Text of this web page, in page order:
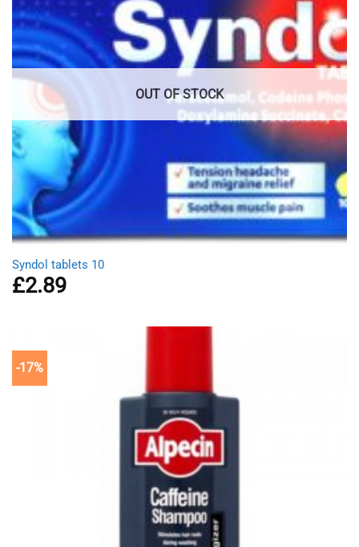
OUT OF STOCK
Syndol tablets 10
£2.89
-17%